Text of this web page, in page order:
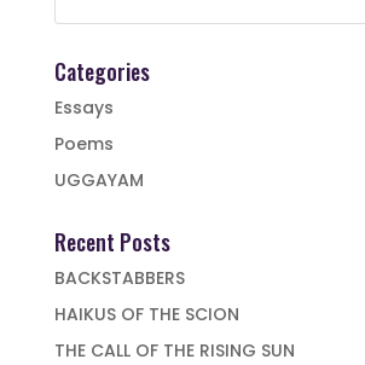
Categories
Essays
Poems
UGGAYAM
Recent Posts
BACKSTABBERS
HAIKUS OF THE SCION
THE CALL OF THE RISING SUN